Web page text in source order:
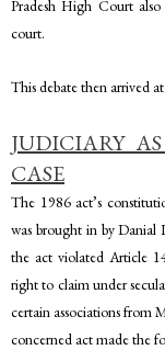
Pradesh High Court
court.
This debate then arrived
JUDICIARY
CASE
The 1986 act’s
was brought in by Danial
the act violated Article
right to claim under
certain associations from
concerned act made the